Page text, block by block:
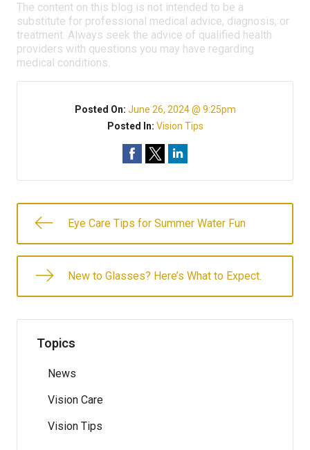
The content on this blog is not intended to be a
substitute for professional medical advice, diagnosis, or
treatment. Always seek the advice of qualified health
providers with questions you may have regarding
medical conditions.
Posted On: June 26, 2024 @ 9:25pm
Posted In: Vision Tips
Eye Care Tips for Summer Water Fun
New to Glasses? Here’s What to Expect.
Topics
News
Vision Care
Vision Tips